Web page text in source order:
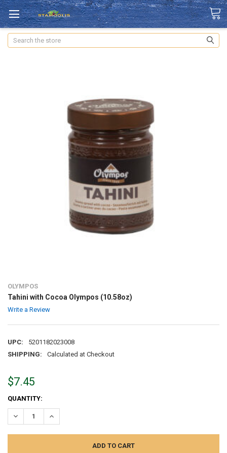
Search
OLYMPOS
Tahini with Cocoa Olympos (10.58oz)
Write a Review
UPC:
5201182023008
SHIPPING:
Calculated at Checkout
$7.45
CURRENT
STOCK:
QUANTITY:
DECREASE QUANTITY:INCREASE QUANTITY: